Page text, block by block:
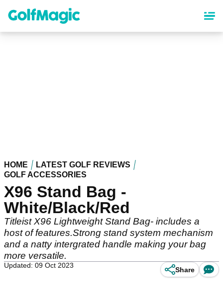
content
HOME
LATEST GOLF REVIEWS
GOLF ACCESSORIES
X96 Stand Bag -
White/Black/Red
Titleist X96 Lightweight Stand Bag- includes a
host of features.Strong stand system mechanism
and a natty intergrated handle making your bag
more versatile.
Updated: 09 Oct 2023
Share